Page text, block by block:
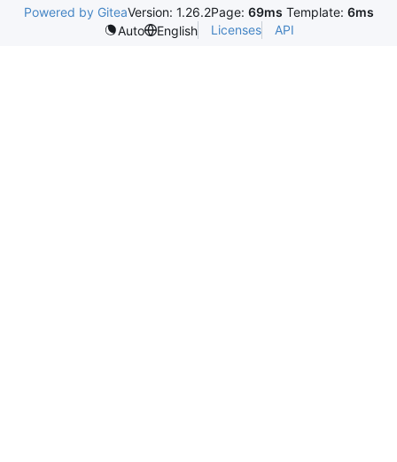
Powered by GiteaVersion: 1.26.2Page: 69ms Template: 6ms
Auto
English Licenses API